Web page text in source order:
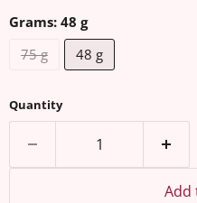
Grams: 48 g
75 g
48 g
Quantity
Add